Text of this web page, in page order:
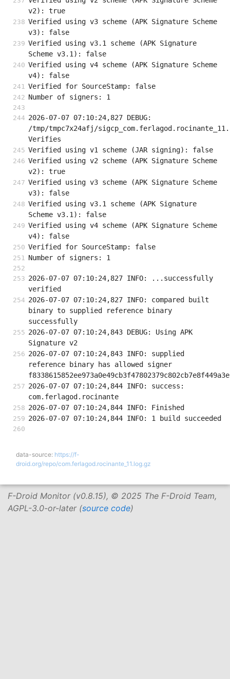
v2): true
Verified using v3 scheme (APK Signature Scheme
v3): false
Verified using v3.1 scheme (APK Signature
Scheme v3.1): false
Verified using v4 scheme (APK Signature Scheme
v4): false
Verified for SourceStamp: false
Number of signers: 1
2026-07-07 07:10:24,827 DEBUG:
/tmp/tmpc7x24afj/
Verifies
Verified using v1 scheme (JAR signing): false
Verified using v2 scheme (APK Signature Scheme
v2): true
Verified using v3 scheme (APK Signature Scheme
v3): false
Verified using v3.1 scheme (APK Signature
Scheme v3.1): false
Verified using v4 scheme (APK Signature Scheme
v4): false
Verified for SourceStamp: false
Number of signers: 1
2026-07-07 07:10:24,827 INFO: ...successfully
verified
2026-07-07 07:10:24,827 INFO: compared built
binary to supplied reference binary
successfully
2026-07-07 07:10:24,843 DEBUG: Using APK
Signature v2
2026-07-07 07:10:24,843 INFO: supplied
reference binary has allowed signer
2026-07-07 07:10:24,844 INFO: success:
com.ferlagod.rocinante
2026-07-07 07:10:24,844 INFO: Finished
2026-07-07 07:10:24,844 INFO: 1 build succeeded
data-source: https://f-
droid.org/repo/com.ferlagod.rocinante_11.log.gz
F-Droid Monitor (v0.8.15), © 2025 The F-Droid Team,
AGPL-3.0-or-later (source code)